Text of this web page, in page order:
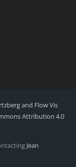
and Flow Vis
Attribution 4.0
Jean